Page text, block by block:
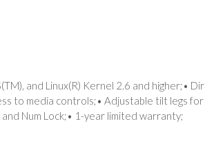
and Linux(R) Kernel 2.6 and higher;•
to media controls;• Adjustable tilt legs
Num Lock;• 1-year limited warranty;